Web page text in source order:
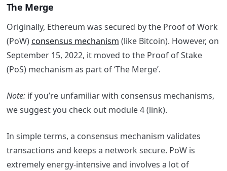
The Merge
Originally, Ethereum was secured by the Proof of Work
(PoW)consensus mechanism (like Bitcoin). However, on
September 15, 2022, it moved to the Proof of Stake
(PoS) mechanism as part of ‘The Merge’.
Note:if you’re unfamiliar with consensus mechanisms,
we suggest you check out module 4 (link).
In simple terms, a consensus mechanism validates
transactions and keeps a network secure. PoW is
extremely energy-intensive and involves a lot of